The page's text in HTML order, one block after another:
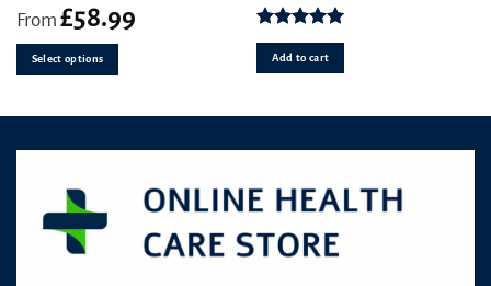
From £58.99
Select options
multiple
The
chosen
product
Rated5.00
out of 5
Add to cart